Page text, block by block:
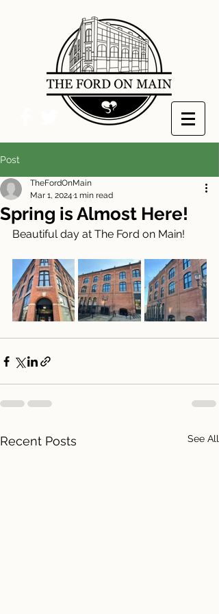
Post
Spring is Almost Here!
TheFordOnMain
Mar 1, 2024 1 min read
Beautiful day at The Ford on Main!
Recent Posts See All